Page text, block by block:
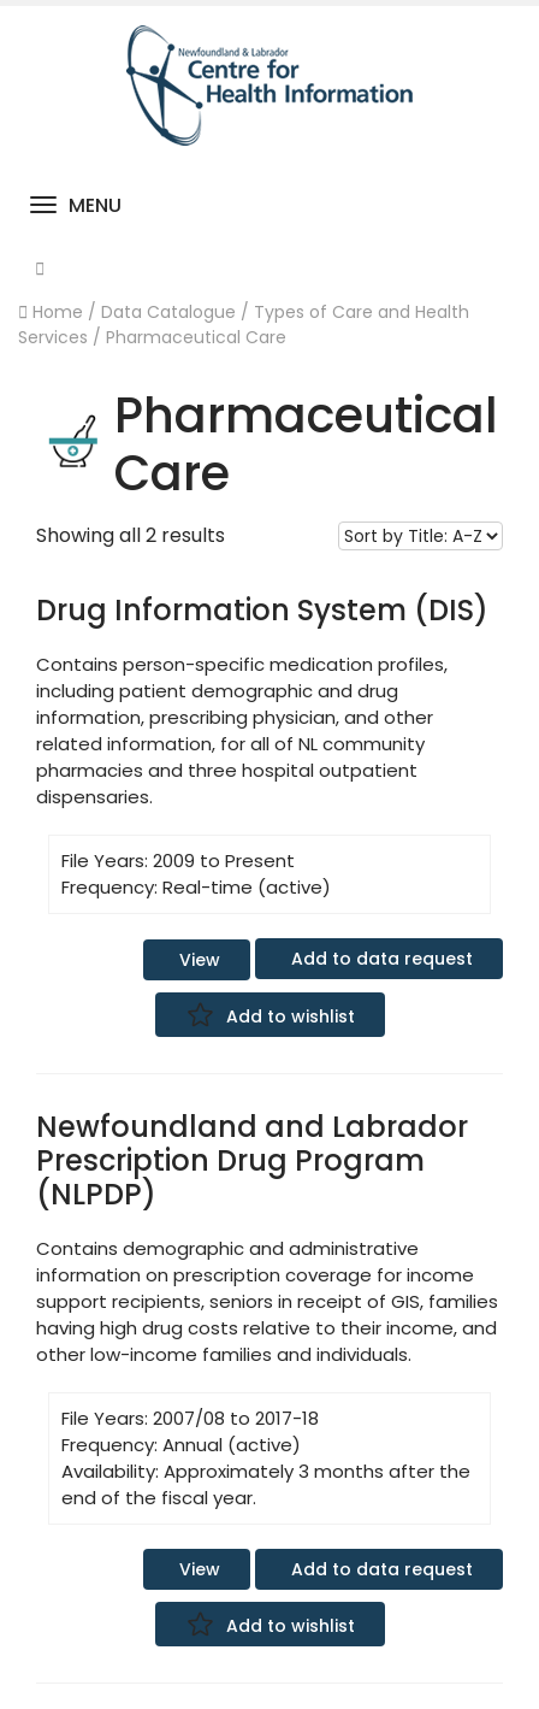
MENU
Home / Data Catalogue / Types of Care and Health
Services / Pharmaceutical Care
Pharmaceutical
Care
Showing all 2 results
Drug Information System (DIS)
Contains person-specific medication profiles,
including patient demographic and drug
information, prescribing physician, and other
related information, for all of NL community
pharmacies and three hospital outpatient
dispensaries.
File Years: 2009 to Present
Frequency: Real-time (active)
View Add to data request
Add to wishlist
Newfoundland and Labrador
Prescription Drug Program
(NLPDP)
Contains demographic and administrative
information on prescription coverage for income
support recipients, seniors in receipt of GIS, families
having high drug costs relative to their income, and
other low-income families and individuals.
File Years: 2007/08 to 2017-18
Frequency: Annual (active)
Availability: Approximately 3 months after the
end of the fiscal year.
View Add to data request
Add to wishlist